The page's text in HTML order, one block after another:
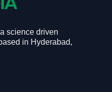
science driven
in Hyderabad,